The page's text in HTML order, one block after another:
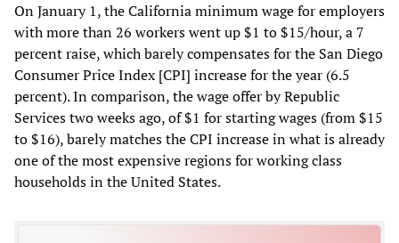
On January 1, the California minimum wage for employers
with more than 26 workers went up $1 to $15/hour, a 7
percent raise, which barely compensates for the San Diego
Consumer Price Index [CPI] increase for the year (6.5
percent). In comparison, the wage offer by Republic
Services two weeks ago, of $1 for starting wages (from $15
to $16), barely matches the CPI increase in what is already
one of the most expensive regions for working class
households in the United States.